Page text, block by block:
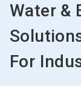
Water &
For